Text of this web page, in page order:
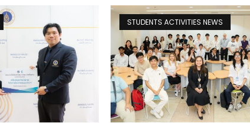
STUDENTS ACTIVITIES NEWS